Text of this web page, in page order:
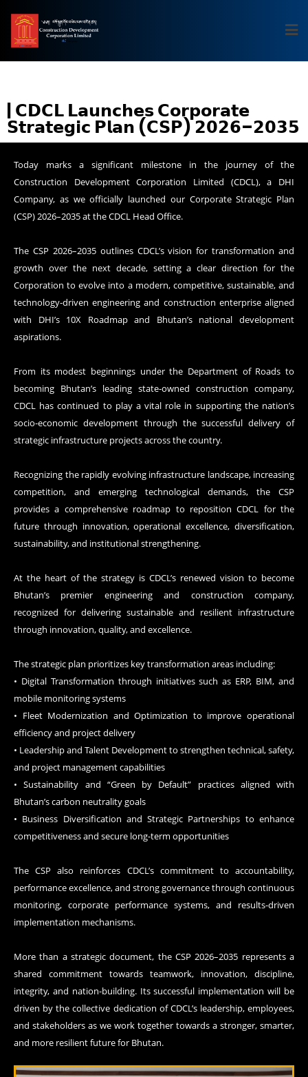
| 𝗖𝗗𝗖𝗟 𝗟𝗮𝘂𝗻𝗰𝗵𝗲𝘀 𝗖𝗼𝗿𝗽𝗼𝗿𝗮𝘁𝗲
𝗦𝘁𝗿𝗮𝘁𝗲𝗴𝗶𝗰 𝗣𝗹𝗮𝗻 (𝗖𝗦𝗣) 𝟮𝟬𝟮𝟲–𝟮𝟬𝟯𝟱
Today marks a significant milestone in the journey of the
Construction Development Corporation Limited (CDCL), a DHI
Company, as we officially launched our Corporate Strategic Plan
(CSP) 2026–2035 at the CDCL Head Office.
The CSP 2026–2035 outlines CDCL’s vision for transformation and
growth over the next decade, setting a clear direction for the
Corporation to evolve into a modern, competitive, sustainable, and
technology-driven engineering and construction enterprise aligned
with DHI’s 10X Roadmap and Bhutan’s national development
aspirations.
From its modest beginnings under the Department of Roads to
becoming Bhutan’s leading state-owned construction company,
CDCL has continued to play a vital role in supporting the nation’s
socio-economic development through the successful delivery of
strategic infrastructure projects across the country.
Recognizing the rapidly evolving infrastructure landscape, increasing
competition, and emerging technological demands, the CSP
provides a comprehensive roadmap to reposition CDCL for the
future through innovation, operational excellence, diversification,
sustainability, and institutional strengthening.
At the heart of the strategy is CDCL’s renewed vision to become
Bhutan’s premier engineering and construction company,
recognized for delivering sustainable and resilient infrastructure
through innovation, quality, and excellence.
The strategic plan prioritizes key transformation areas including:
• Digital Transformation through initiatives such as ERP, BIM, and
mobile monitoring systems
• Fleet Modernization and Optimization to improve operational
efficiency and project delivery
• Leadership and Talent Development to strengthen technical, safety,
and project management capabilities
• Sustainability and “Green by Default” practices aligned with
Bhutan’s carbon neutrality goals
• Business Diversification and Strategic Partnerships to enhance
competitiveness and secure long-term opportunities
The CSP also reinforces CDCL’s commitment to accountability,
performance excellence, and strong governance through continuous
monitoring, corporate performance systems, and results-driven
implementation mechanisms.
More than a strategic document, the CSP 2026–2035 represents a
shared commitment towards teamwork, innovation, discipline,
integrity, and nation-building. Its successful implementation will be
driven by the collective dedication of CDCL’s leadership, employees,
and stakeholders as we work together towards a stronger, smarter,
and more resilient future for Bhutan.